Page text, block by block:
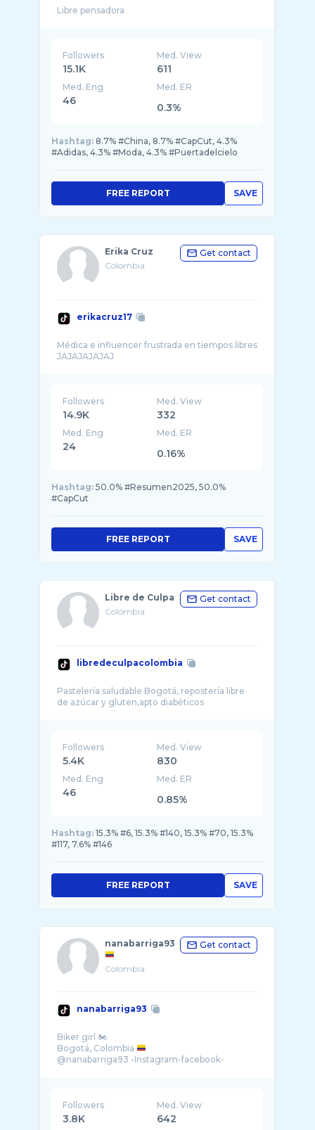
Followers
15.1K
Med. View
611
Med. Eng
46
Med. ER
0.3%
Hashtag: 8.7% #China, 8.7% #CapCut, 4.3%
#Adidas, 4.3% #Moda, 4.3% #Puertadelcielo
SAVE
FREE REPORT
Erika Cruz
Colombia
Get contact
erikacruz17
Médica e influencer frustrada en tiempos libres
Followers
14.9K
Med. View
332
Med. Eng
24
Med. ER
0.16%
Hashtag: 50.0% #Resumen2025, 50.0%
#CapCut
SAVE
FREE REPORT
Libre de Culpa
Colombia
Get contact
libredeculpacolombia
Pastelería saludable Bogotá, repostería libre
Followers
5.4K
Med. View
830
Med. Eng
46
Med. ER
0.85%
Hashtag: 15.3% #6, 15.3% #140, 15.3% #70, 15.3%
#117, 7.6% #146
SAVE
FREE REPORT
nanabarriga93
Colombia
Get contact
nanabarriga93
Biker girl 🏍
Bogotá, Colombia
@nanabarriga93 -Instagram-facebook-
Followers
3.8K
Med. View
642